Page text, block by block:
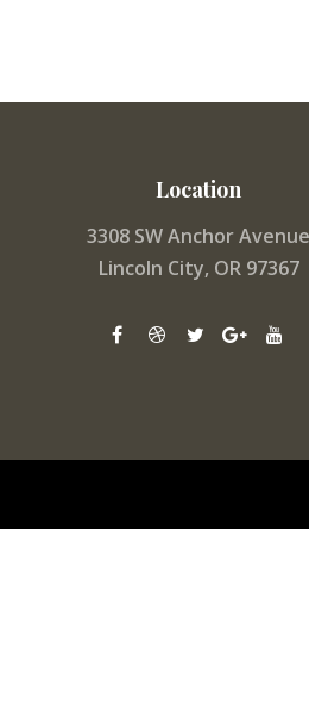
Location
3308 SW Anchor Avenue
Lincoln City, OR 97367